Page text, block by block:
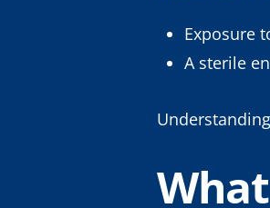
Exposure
A sterile